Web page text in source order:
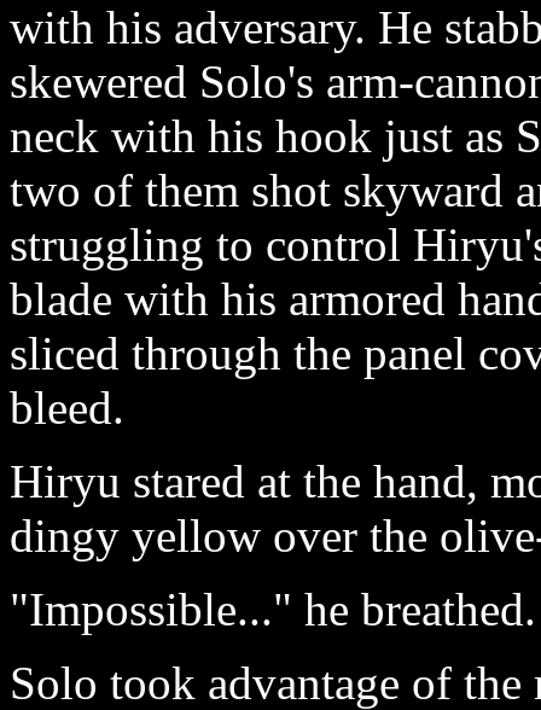
with his adversary. He
skewered Solo's arm-
neck with his hook just as
two of them shot skyward
struggling to control
blade with his armored
sliced through the panel
bleed.
Hiryu stared at the hand,
dingy yellow over the
"Impossible..." he breathed.
Solo took advantage of the